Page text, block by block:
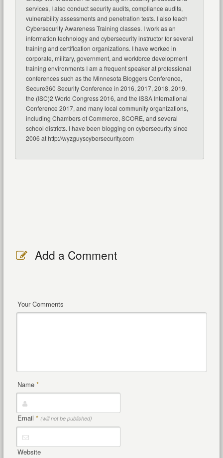
services, I also conduct security audits, compliance audits,
vulnerability assessments and penetration tests. I also teach
Cybersecurity Awareness Training classes. I work as an
information technology and cybersecurity instructor for several
training and certification organizations. I have worked in
corporate, military, government, and workforce development
training environments I am a frequent speaker at professional
conferences such as the Minnesota Bloggers Conference,
Secure360 Security Conference in 2016, 2017, 2018, 2019,
the (ISC)2 World Congress 2016, and the ISSA International
Conference 2017, and many local community organizations,
including Chambers of Commerce, SCORE, and several
school districts. I have been blogging on cybersecurity since
2006 at http://wyzguyscybersecurity.com
Add a Comment
Your Comments
Name *
Email * (will not be published)
Website